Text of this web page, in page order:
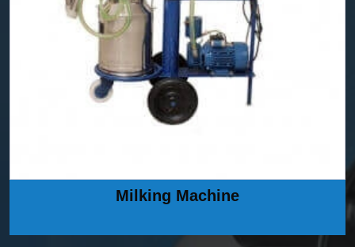
Milking Machine